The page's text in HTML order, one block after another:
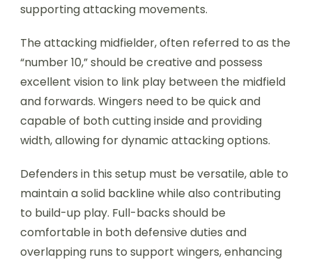
supporting attacking movements.
The attacking midfielder, often referred to as the
“number 10,” should be creative and possess
excellent vision to link play between the midfield
and forwards. Wingers need to be quick and
capable of both cutting inside and providing
width, allowing for dynamic attacking options.
Defenders in this setup must be versatile, able to
maintain a solid backline while also contributing
to build-up play. Full-backs should be
comfortable in both defensive duties and
overlapping runs to support wingers, enhancing